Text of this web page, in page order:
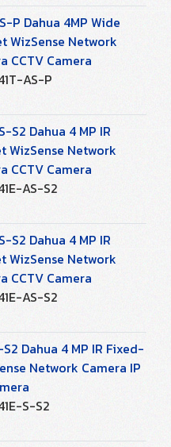
P Dahua 4MP Wide
WizSense Network
CCTV Camera
AS-P
S2 Dahua 4 MP IR
Network
CCTV Camera
AS-S2
S2 Dahua 4 MP IR
Network
CCTV Camera
AS-S2
Dahua 4 MP IR Fixed-
Network Camera IP
S-S2